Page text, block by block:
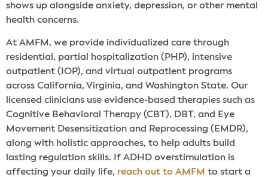
shows up alongside anxiety, depression, or other mental
health concerns.
At AMFM, we provide individualized care through
residential, partial hospitalization (PHP), intensive
outpatient (IOP), and virtual outpatient programs
across California, Virginia, and Washington State. Our
licensed clinicians use evidence-based therapies such as
Cognitive Behavioral Therapy (CBT), DBT, and Eye
Movement Desensitization and Reprocessing (EMDR),
along with holistic approaches, to help adults build
lasting regulation skills. If ADHD overstimulation is
affecting your daily life, reach out to AMFM to start a